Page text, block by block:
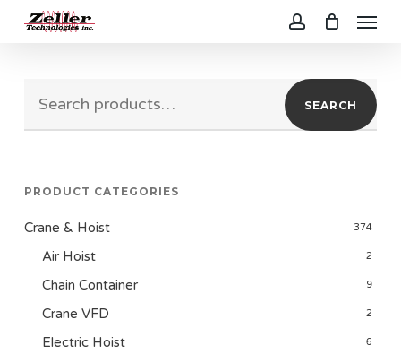
content
Menu
SEARCH
PRODUCT CATEGORIES
Crane & Hoist 374
Air Hoist 2
Chain Container 9
Crane VFD 2
Electric Hoist 6